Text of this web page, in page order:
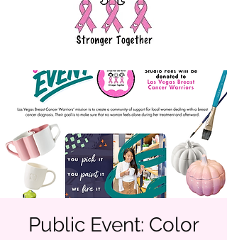
Public Event: Color